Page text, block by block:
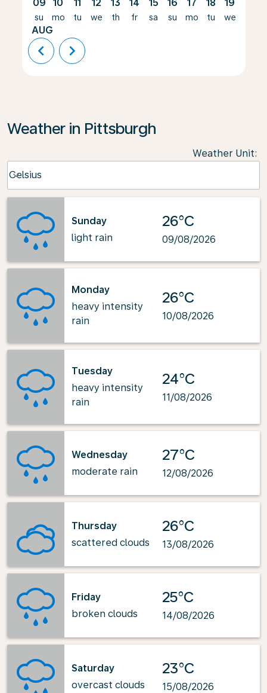
09
su
AUG
10
mo
11
tu
12
we
13
th
14
fr
15
sa
16
su
17
mo
18
tu
19
we
chevron_left chevron_right
Weather in Pittsburgh
Weather Unit:
Celsius
keyboard_arrow_down
Sunday
light rain
26°C
09/08/2026
Monday
heavy intensity
rain
26°C
10/08/2026
Tuesday
heavy intensity
rain
24°C
11/08/2026
Wednesday
moderate rain
27°C
12/08/2026
Thursday
scattered clouds
26°C
13/08/2026
Friday
broken clouds
25°C
14/08/2026
Saturday
overcast clouds
23°C
15/08/2026